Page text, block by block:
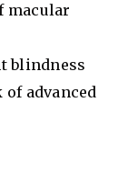
macular
blindness
advanced